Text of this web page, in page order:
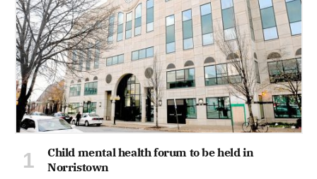
Child mental health forum to be held in
Norristown